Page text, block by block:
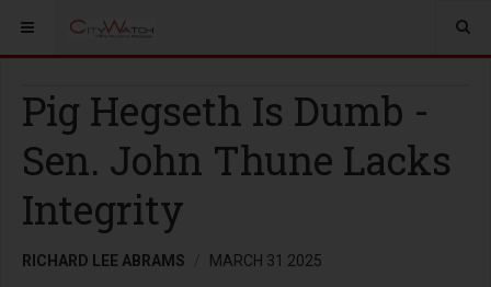
Pig Hegseth Is Dumb -
Sen. John Thune Lacks
Integrity
RICHARD LEE ABRAMS MARCH 31 2025